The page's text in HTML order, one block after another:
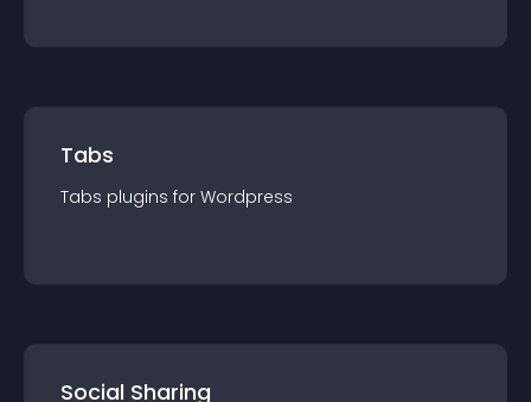
Tabs
Tabs plugins for Wordpress
Social Sharing